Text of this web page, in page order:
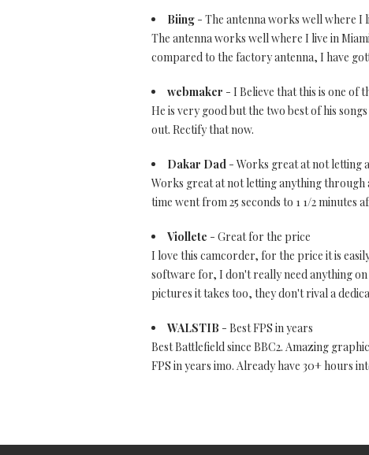
Biing - The antenna works well where I
The antenna works well where I live in
compared to the factory antenna, I have
webmaker - I Believe that this is one of
He is very good but the two best of his
out. Rectify that now.
Dakar Dad - Works great at not letting
Works great at not letting anything through
time went from 25 seconds to 1 1/2 minutes
Viollete - Great for the price
I love this camcorder, for the price it is
software for, I don't really need anything
pictures it takes too, they don't rival a
WALSTIB - Best FPS in years
Best Battlefield since BBC2. Amazing
FPS in years imo. Already have 30+ hours